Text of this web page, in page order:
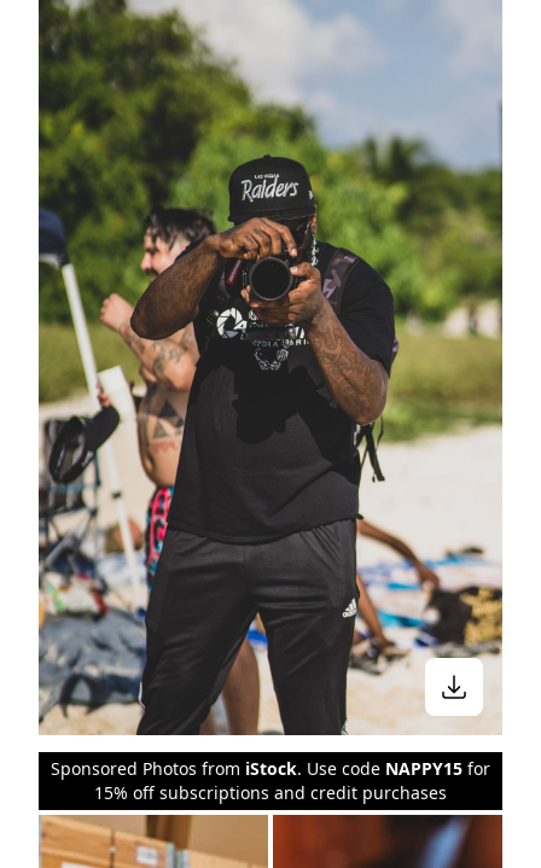
Sponsored Photos from iStock. Use code NAPPY15 for
15% off subscriptions and credit purchases